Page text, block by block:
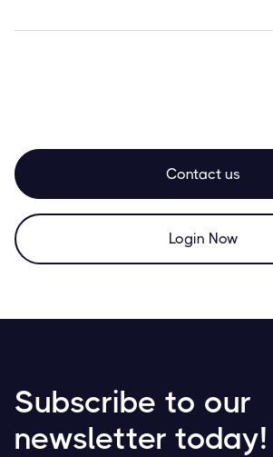
Contact us
Login Now
Subscribe to our
newsletter today!